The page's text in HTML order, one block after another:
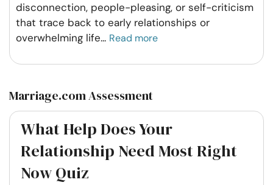
disconnection, people-pleasing, or self-criticism
that trace back to early relationships or
overwhelming life... Read more
Marriage.com Assessment
What Help Does Your
Relationship Need Most Right
Now Quiz